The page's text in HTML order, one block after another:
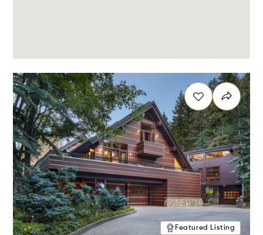
Featured Listing